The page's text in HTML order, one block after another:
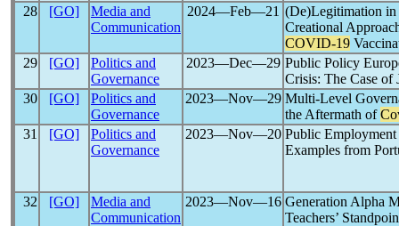
28
[GO]
Media and
Communication
2024―Feb―21 (De)Legitimation
Creational
COVID-19
29
[GO]
Politics and
Governance
2023―Dec―29 Public Policy
Crisis: The Case of
30
[GO]
Politics and
Governance
2023―Nov―29 Multi-Level
the Aftermath of
31
[GO]
Politics and
Governance
2023―Nov―20 Public Employment
Examples from
32 [GO]
Media and
Communication
2023―Nov―16 Generation Alpha
Teachers’